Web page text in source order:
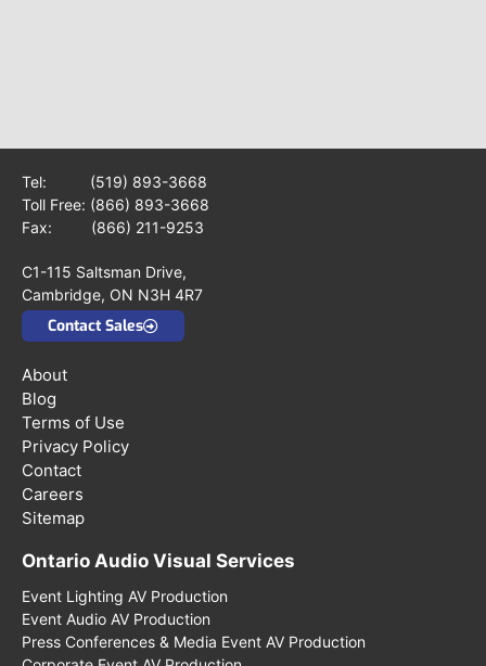
Tel: (519) 893-3668
Toll Free: (866) 893-3668
Fax: (866) 211-9253
C1-115 Saltsman Drive,
Cambridge, ON N3H 4R7
Contact Sales
About
Blog
Terms of Use
Privacy Policy
Contact
Careers
Sitemap
Ontario Audio Visual Services
Event Lighting AV Production
Event Audio AV Production
Press Conferences & Media Event AV Production